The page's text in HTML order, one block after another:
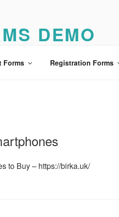
DEMO
Forms Registration Forms
to Buy – https://birka.uk/